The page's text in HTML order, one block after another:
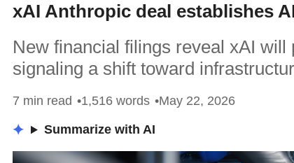
xAI Anthropic deal establishes
New financial filings reveal xAI
signaling a shift toward
7 min read 1,516 words May 22, 2026
Summarize with AI